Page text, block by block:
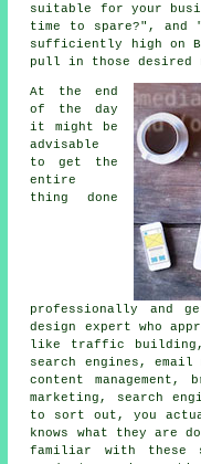
suitable for your
time to spare?",
sufficiently high on
pull in those
At the end
of the day
it might be
advisable
to get the
entire
thing done
professionally and
design expert who
like traffic building,
search engines,
content
marketing, search
to sort out, you
knows what they are
familiar with these